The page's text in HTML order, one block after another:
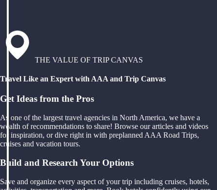
THE VALUE OF TRIP CANVAS
Travel Like an Expert with AAA and Trip Canvas
Get Ideas from the Pros
As one of the largest travel agencies in North America, we have a
wealth of recommendations to share! Browse our articles and videos
for inspiration, or dive right in with preplanned AAA Road Trips,
cruises and vacation tours.
Build and Research Your Options
Save and organize every aspect of your trip including cruises, hotels,